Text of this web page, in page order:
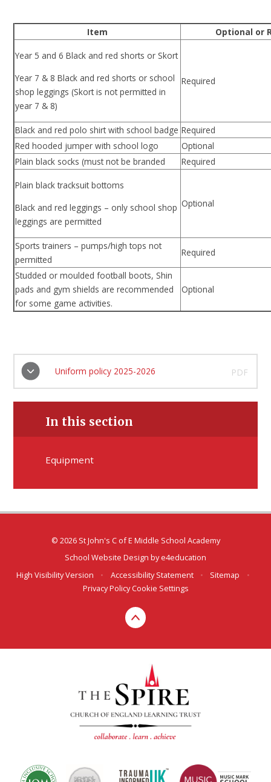
Item Optional or
Year 5 and 6 Black and red shorts or Skort
Year 7 & 8 Black and red shorts or school
shop leggings (Skort is not permitted in
year 7 & 8)
Required
Black and red polo shirt with school badge Required
Red hooded jumper with school logo
Optional
Plain black socks (must not be branded
Required
Plain black tracksuit bottoms
Black and red leggings – only school shop
leggings are permitted
Optional
Sports trainers – pumps/high tops not
permitted
Required
Studded or moulded football boots, Shin
pads and gym shields are recommended
for some game activities.
Optional
Uniform policy 2025-2026 PDF
In this section
Equipment
© 2026 St John's C of E Middle School Academy
School Website Design bye4education
High Visibility Version
• Accessibility Statement • Sitemap
•
Privacy Policy Cookie Settings